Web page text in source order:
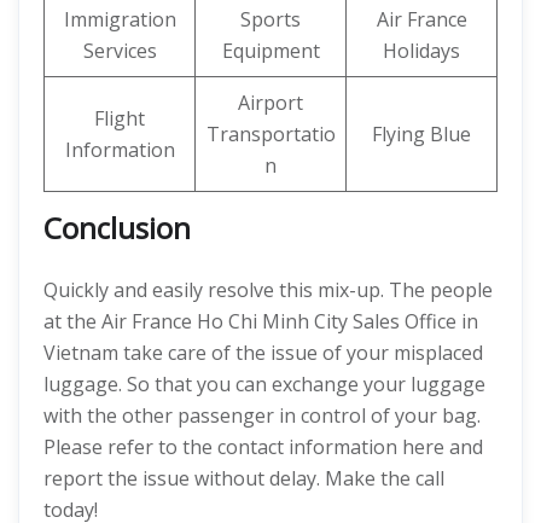
Immigration
Services
Sports
Equipment
Air France
Holidays
Flight
Information
Airport
Transportatio
n
Flying Blue
Conclusion
Quickly and easily resolve this mix-up. The people
at the Air France Ho Chi Minh City Sales Office in
Vietnam take care of the issue of your misplaced
luggage. So that you can exchange your luggage
with the other passenger in control of your bag.
Please refer to the contact information here and
report the issue without delay. Make the call
today!